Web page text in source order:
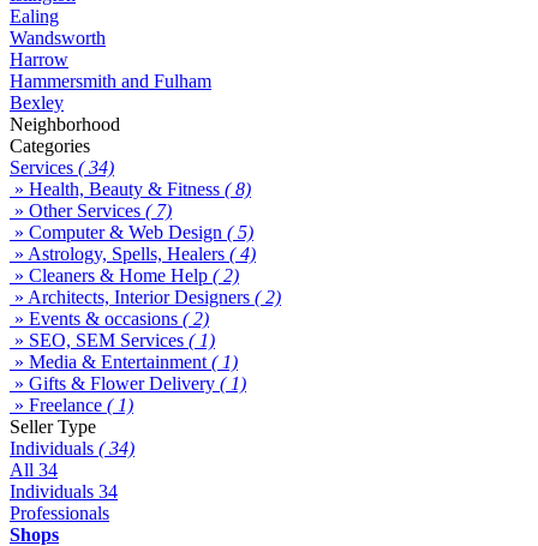
Ealing
Wandsworth
Harrow
Hammersmith and Fulham
Bexley
Neighborhood
Categories
Services ( 34)
» Health, Beauty & Fitness ( 8)
» Other Services ( 7)
» Computer & Web Design ( 5)
» Astrology, Spells, Healers ( 4)
» Cleaners & Home Help ( 2)
» Architects, Interior Designers ( 2)
» Events & occasions ( 2)
» SEO, SEM Services ( 1)
» Media & Entertainment ( 1)
» Gifts & Flower Delivery ( 1)
» Freelance ( 1)
Seller Type
Individuals ( 34)
All 34
Individuals 34
Professionals
Shops